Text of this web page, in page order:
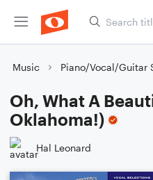
Music Piano/Vocal/Guitar
Oh, What A
Oklahoma!)
Hal Leonard